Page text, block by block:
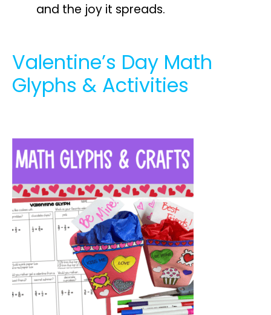
and the joy it spreads.
Valentine’s Day Math
Glyphs & Activities